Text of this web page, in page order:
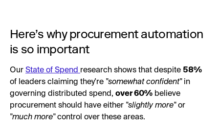
Here’s why procurement automation
is so important
Our State of Spend research shows that despite 58%
of leaders claiming they're "somewhat confident"in
governing distributed spend, over 60% believe
procurement should have either "slightly more"or
"much more"control over these areas.